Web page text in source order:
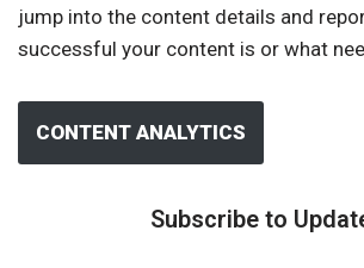
jump into the content details and
successful your content is or what
CONTENT ANALYTICS
Subscribe to